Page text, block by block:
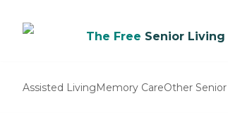
The Free Senior
Assisted LivingMemory CareOther